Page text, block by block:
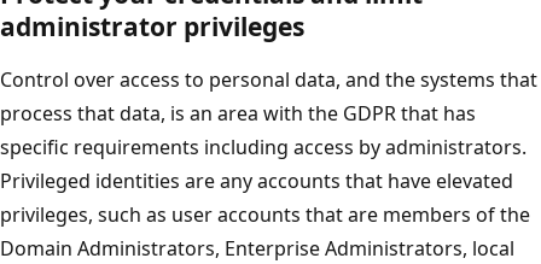
administrator privileges
Control over access to personal data, and the systems that
process that data, is an area with the GDPR that has
specific requirements including access by administrators.
Privileged identities are any accounts that have elevated
privileges, such as user accounts that are members of the
Domain Administrators, Enterprise Administrators, local